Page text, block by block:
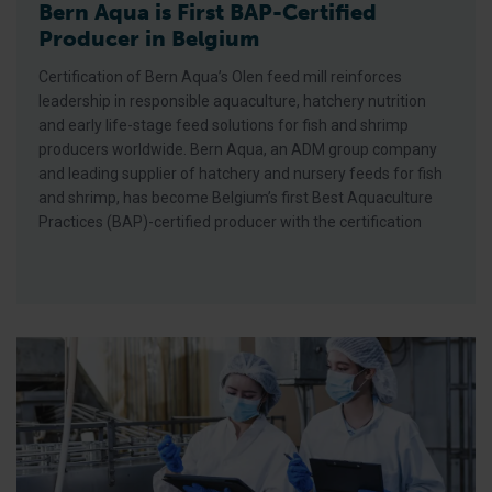
Bern Aqua is First BAP-Certified
Producer in Belgium
Certification of Bern Aqua’s Olen feed mill reinforces
leadership in responsible aquaculture, hatchery nutrition
and early life-stage feed solutions for fish and shrimp
producers worldwide. Bern Aqua, an ADM group company
and leading supplier of hatchery and nursery feeds for fish
and shrimp, has become Belgium’s first Best Aquaculture
Practices (BAP)-certified producer with the certification